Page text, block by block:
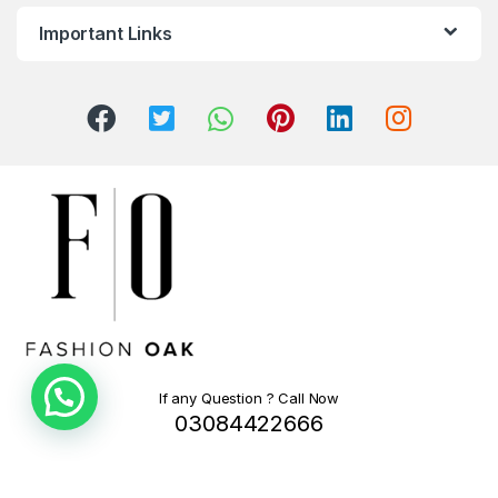
Important Links
If any Question ? Call Now
03084422666